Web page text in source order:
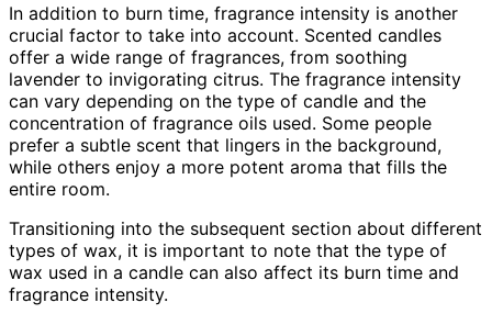
In addition to burn time, fragrance intensity is another
crucial factor to take into account. Scented candles
offer a wide range of fragrances, from soothing
lavender to invigorating citrus. The fragrance intensity
can vary depending on the type of candle and the
concentration of fragrance oils used. Some people
prefer a subtle scent that lingers in the background,
while others enjoy a more potent aroma that fills the
entire room.
Transitioning into the subsequent section about different
types of wax, it is important to note that the type of
wax used in a candle can also affect its burn time and
fragrance intensity.